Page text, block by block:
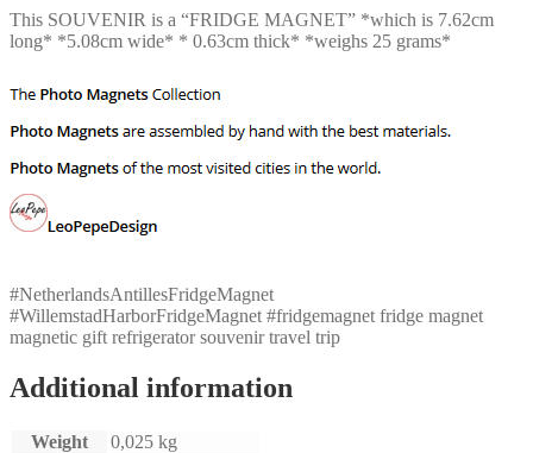
This SOUVENIR is a “FRIDGE MAGNET” *which is 7.62cm
long* *5.08cm wide* * 0.63cm thick* *weighs 25 grams*
#NetherlandsAntillesFridgeMagnet
#WillemstadHarborFridgeMagnet #fridgemagnet fridge magnet
magnetic gift refrigerator souvenir travel trip
Additional information
Weight
0,025 kg